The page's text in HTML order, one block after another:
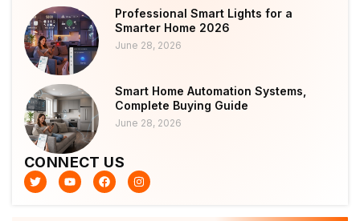
Professional Smart Lights for a
Smarter Home 2026
June 28, 2026
Smart Home Automation Systems,
Complete Buying Guide
June 28, 2026
CONNECT US
T
w
i
Y
o
u
F
a
c
I
n
s